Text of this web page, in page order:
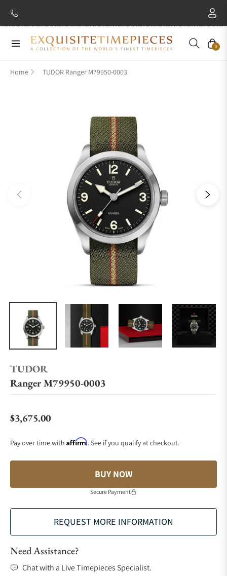
Navigation Cart
0
Home TUDOR Ranger M79950-0003
TUDOR
Ranger M79950-0003
Regular price
$3,675.00
Pay over time with Affirm. See if you qualify at checkout.
BUY NOW
Secure Payment
REQUEST MORE INFORMATION
Need Assistance?
Chat with a Live Timepieces Specialist.